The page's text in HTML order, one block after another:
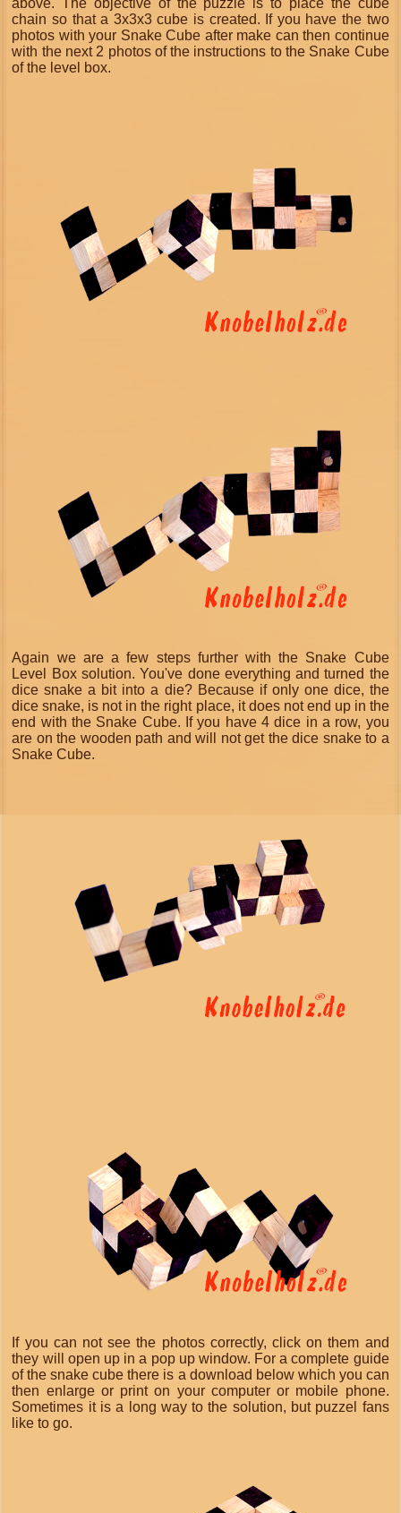
chain so that a 3x3x3 cube is created. If you have the two
photos with your Snake Cube after make can then continue
with the next 2 photos of the instructions to the Snake Cube
of the level box.
Again we are a few steps further with the Snake Cube
Level Box solution. You've done everything and turned the
dice snake a bit into a die? Because if only one dice, the
dice snake, is not in the right place, it does not end up in the
end with the Snake Cube. If you have 4 dice in a row, you
are on the wooden path and will not get the dice snake to a
Snake Cube.
If you can not see the photos correctly, click on them and
they will open up in a pop up window. For a complete guide
of the snake cube there is a download below which you can
then enlarge or print on your computer or mobile phone.
Sometimes it is a long way to the solution, but puzzel fans
like to go.